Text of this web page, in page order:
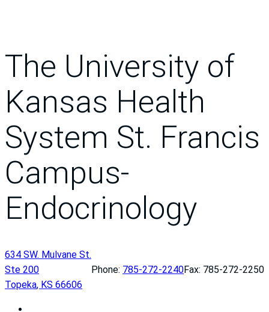
The University of
Kansas Health
System St. Francis
Campus-
Endocrinology
634 SW. Mulvane St.
Ste 200
Topeka, KS 66606
Phone: 785-272-2240Fax: 785-272-2250